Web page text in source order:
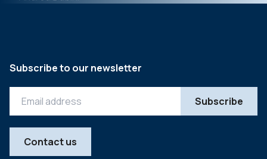
Subscribe to our newsletter
Contact us